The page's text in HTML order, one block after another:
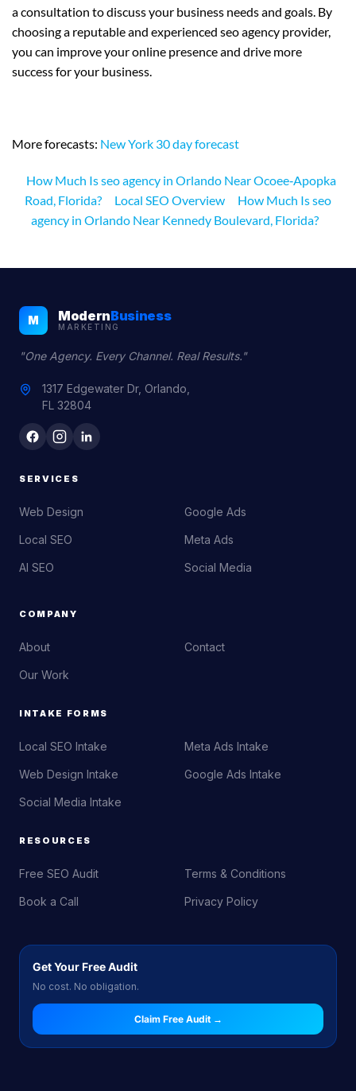
a consultation to discuss your business needs and goals. By
choosing a reputable and experienced seo agency provider,
you can improve your online presence and drive more
success for your business.
More forecasts: New York 30 day forecast
How Much Is seo agency in Orlando Near Ocoee‑Apopka
Road, Florida?
Local SEO Overview
How Much Is seo
agency in Orlando Near Kennedy Boulevard, Florida?
M ModernBusiness
MARKETING
"One Agency. Every Channel. Real Results."
1317 Edgewater Dr, Orlando,
FL 32804
SERVICES
Web Design
Local SEO
AI SEO
Google Ads
Meta Ads
Social Media
COMPANY
About
Our Work
Contact
INTAKE FORMS
Local SEO Intake
Web Design Intake
Social Media Intake
Meta Ads Intake
Google Ads Intake
RESOURCES
Free SEO Audit
Book a Call
Terms & Conditions
Privacy Policy
Get Your Free Audit
No cost. No obligation.
Claim Free Audit →